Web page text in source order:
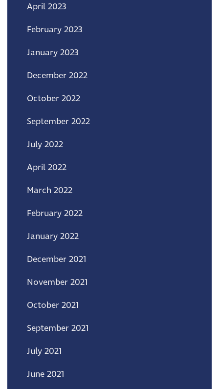
April 2023
February 2023
January 2023
December 2022
October 2022
September 2022
July 2022
April 2022
March 2022
February 2022
January 2022
December 2021
November 2021
October 2021
September 2021
July 2021
June 2021